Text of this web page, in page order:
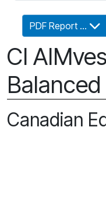
CI
PDF Report ...
Canadian